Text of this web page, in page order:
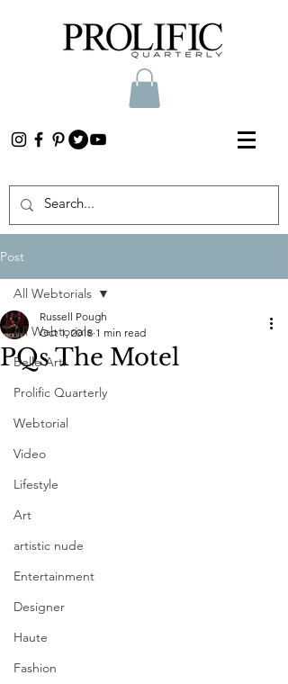
Post
All Webtorials
Belle Arti
Prolific Quarterly
Webtorial
Video
Lifestyle
Art
artistic nude
Entertainment
Designer
Haute
Fashion
All Webtorials
PQs The Motel
Russell Pough
Oct 1, 2018 1 min read